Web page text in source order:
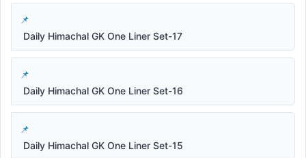
Daily Himachal GK One Liner Set-17
Daily Himachal GK One Liner Set-16
Daily Himachal GK One Liner Set-15